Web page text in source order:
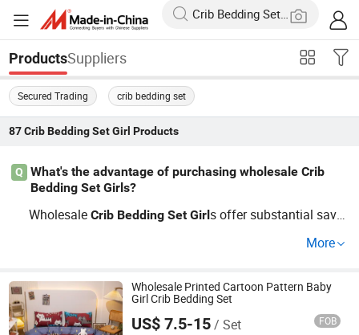
ProductsSuppliers
Secured Trading crib bedding set
87 Crib Bedding Set Girl Products
Q
What's the advantage of purchasing wholesale Crib
Bedding Set Girls?
WholesaleCrib Bedding Set Girls offer substantial savin
solutions or cheap bulk order
nce profitability.
More
Wholesale Printed Cartoon Pattern Baby
Girl Crib Bedding Set
US$ 7.5-15/ Set FOB
Hangzhou Winde Home Furnishing Co., Ltd.